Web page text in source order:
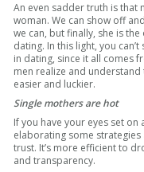
An even sadder truth is that
woman. We can show off
we can, but finally, she is
dating. In this light, you
in dating, since it all comes
men realize and
easier and luckier.
Single mothers are hot
If you have your eyes set
elaborating some
trust. It’s more efficient to
and transparency.